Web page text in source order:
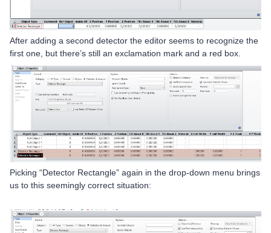
After adding a second detector the editor seems to recognize the
first one, but there’s still an exclamation mark and a red box.
Picking “Detector Rectangle” again in the drop-down menu brings
us to this seemingly correct situation: